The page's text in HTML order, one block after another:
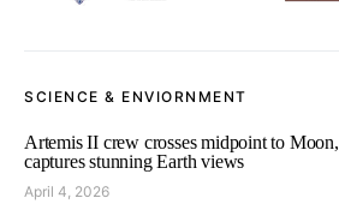
SCIENCE & ENVIORNMENT
Artemis II crew crosses midpoint to Moon,
captures stunning Earth views
April 4, 2026